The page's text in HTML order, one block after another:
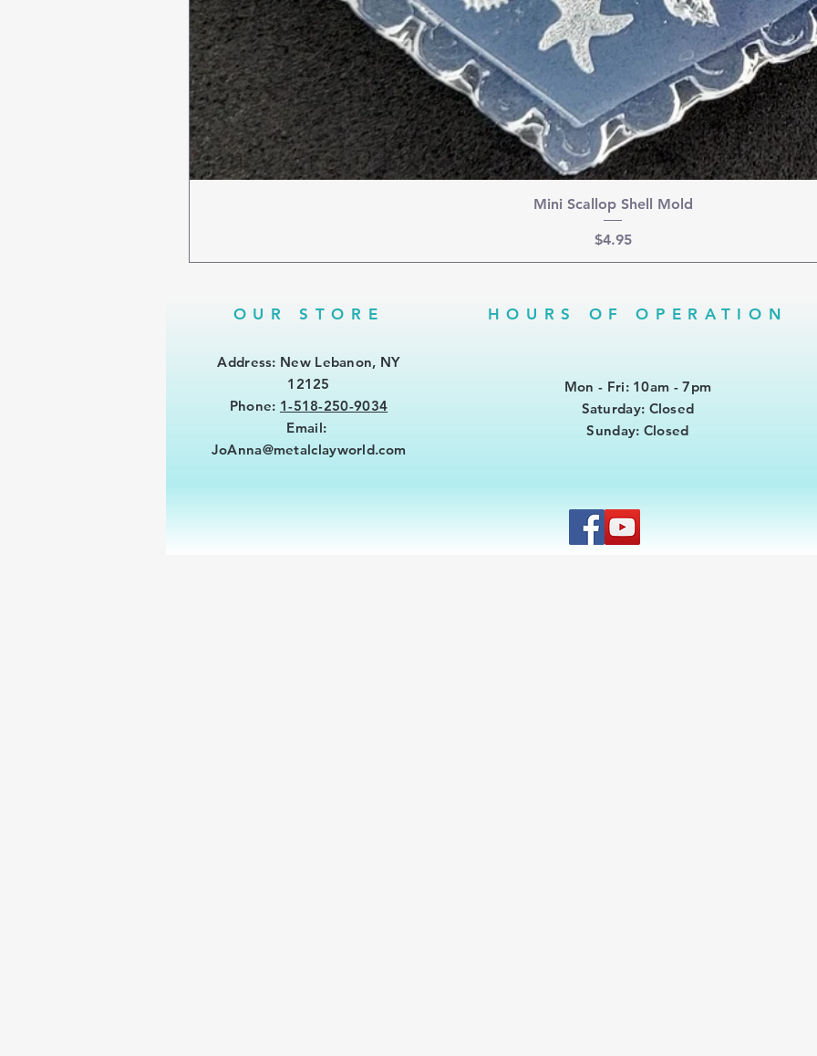
Mini Scallop Shell Mold
Price
$4.95
OUR STORE
Address: New Lebanon, NY
12125
Phone: 1-518-250-9034
Email:
JoAnna@metalclayworld.com
HOURS OF OPERATION
Mon - Fri: 10am - 7pm
​​Saturday: Closed
​Sunday: Closed